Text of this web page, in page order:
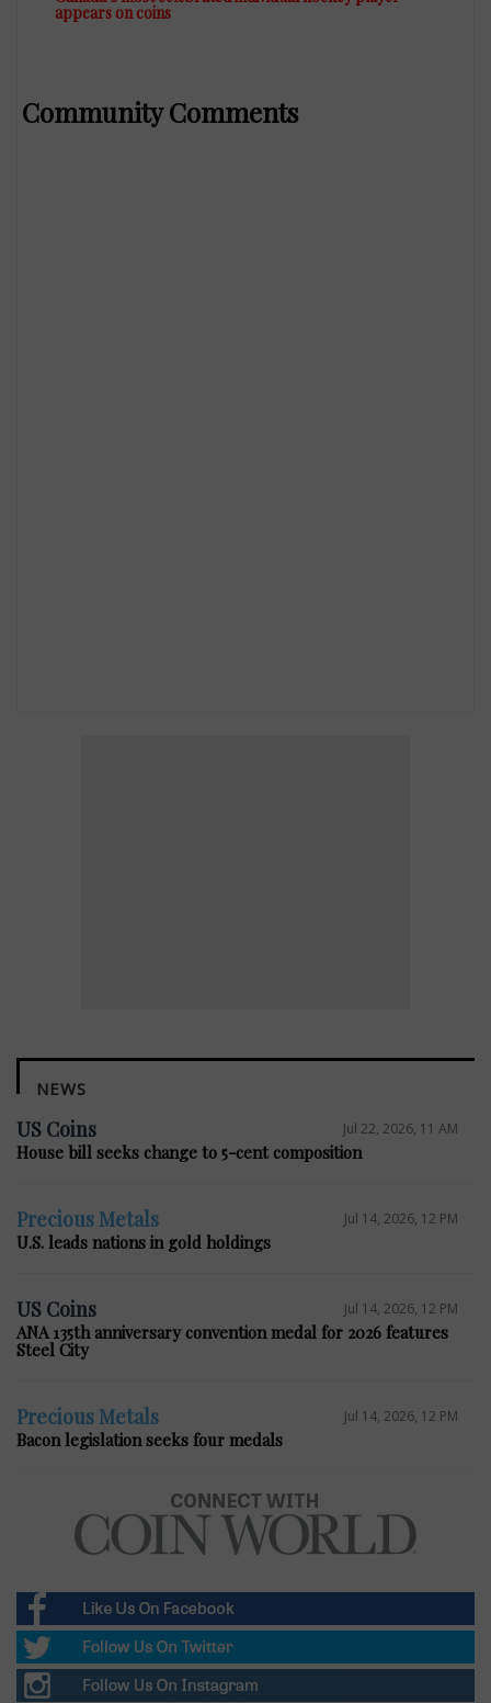
appears on coins
Community Comments
NEWS
US Coins Jul 22, 2026, 11 AM
House bill seeks change to 5-cent composition
Precious Metals Jul 14, 2026, 12 PM
U.S. leads nations in gold holdings
US Coins Jul 14, 2026, 12 PM
ANA 135th anniversary convention medal for 2026 features
Steel City
Precious Metals Jul 14, 2026, 12 PM
Bacon legislation seeks four medals